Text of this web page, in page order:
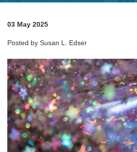
03 May 2025
Posted by Susan L. Edser